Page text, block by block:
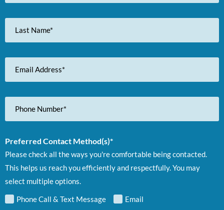
Last
Name
Email
Address
Phone
Number
Preferred Contact Method(s)*
Please check all the ways you're comfortable being contacted.
This helps us reach you efficiently and respectfully. You may
select multiple options.
Phone Call & Text Message
Email